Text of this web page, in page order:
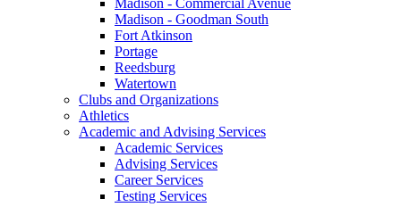
Madison - Commercial Avenue
Madison - Goodman South
Fort Atkinson
Portage
Reedsburg
Watertown
Clubs and Organizations
Athletics
Academic and Advising Services
Academic Services
Advising Services
Career Services
Testing Services